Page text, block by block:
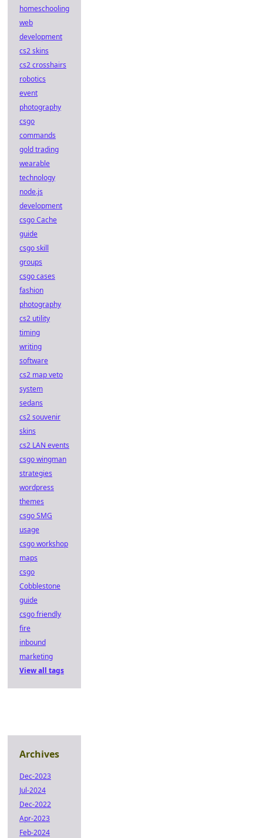
homeschooling
web
development
cs2 skins
cs2 crosshairs
robotics
event
photography
csgo
commands
gold trading
wearable
technology
node.js
development
csgo Cache
guide
csgo skill
groups
csgo cases
fashion
photography
cs2 utility
timing
writing
software
cs2 map veto
system
sedans
cs2 souvenir
skins
cs2 LAN events
csgo wingman
strategies
wordpress
themes
csgo SMG
usage
csgo workshop
maps
csgo
Cobblestone
guide
csgo friendly
fire
inbound
marketing
View all tags
Archives
Dec-2023
Jul-2024
Dec-2022
Apr-2023
Feb-2024